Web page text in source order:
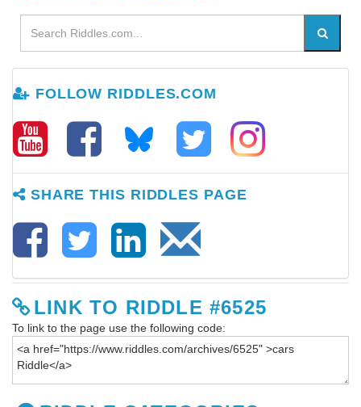
FOLLOW RIDDLES.COM
SHARE THIS RIDDLES PAGE
LINK TO RIDDLE #6525
To link to the page use the following code: